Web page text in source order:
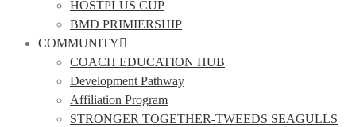
HOSTPLUS CUP
BMD PRIMIERSHIP
COMMUNITY
COACH EDUCATION HUB
Development Pathway
Affiliation Program
STRONGER TOGETHER-TWEEDS SEAGULLS